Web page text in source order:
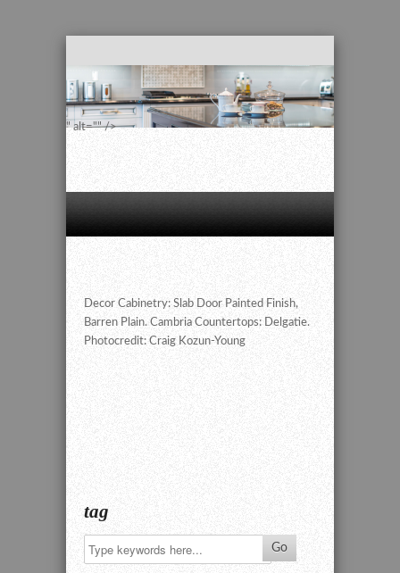
" alt="" />
Decor Cabinetry: Slab Door Painted Finish,
Barren Plain. Cambria Countertops: Delgatie.
Photocredit: Craig Kozun-Young
tag